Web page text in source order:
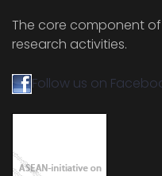
The core component
research activities.
Follow us on